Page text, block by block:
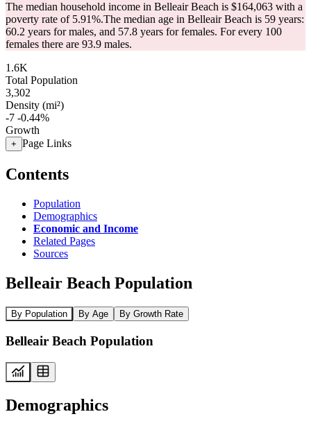
The median household income in Belleair Beach is $164,063 with a
poverty rate of 5.91%.The median age in Belleair Beach is 59 years:
60.2 years for males, and 57.8 years for females. For every 100
females there are 93.9 males.
1.6K
Total Population
3,302
Density (mi²)
-7 -0.44%
Growth
+ Page Links
Contents
Population
Demographics
Economic and Income
Related Pages
Sources
Belleair Beach Population
By Population By Age By Growth Rate
Belleair Beach Population
Demographics